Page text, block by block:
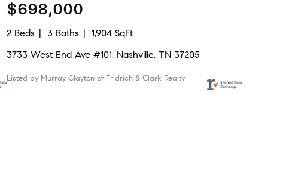
$698,000
2 Beds 3 Baths
1,904 SqFt
3733 West End Ave #101, Nashville, TN 37205
Listed by Murray Clayton of Fridrich & Clark Realty